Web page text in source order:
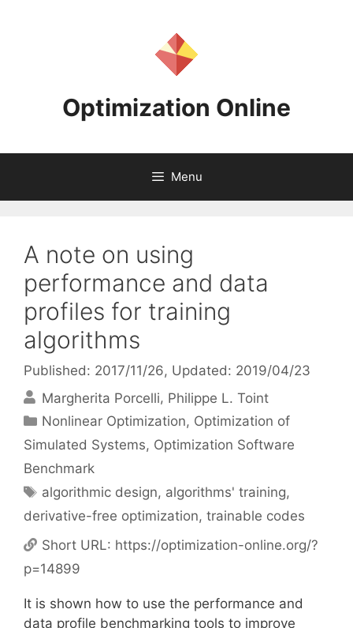
Optimization Online
Menu
A note on using
performance and data
profiles for training
algorithms
Published: 2017/11/26, Updated: 2019/04/23
Margherita Porcelli Philippe L. Toint
Categories
Nonlinear Optimization, Optimization of
Simulated Systems, Optimization Software
Benchmark
Tags
algorithmic design, algorithms' training,
derivative-free optimization, trainable codes
Short URL: https://optimization-online.org/?
p=14899
It is shown how to use the performance and
data profile benchmarking tools to improve